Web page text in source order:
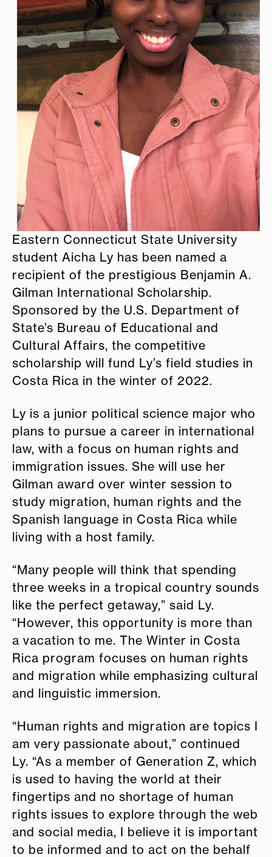
Eastern Connecticut State University
student Aicha Ly has been named a
recipient of the prestigious Benjamin A.
Gilman International Scholarship.
Sponsored by the U.S. Department of
State’s Bureau of Educational and
Cultural Affairs, the competitive
scholarship will fund Ly’s field studies in
Costa Rica in the winter of 2022.
Ly is a junior political science major who
plans to pursue a career in international
law, with a focus on human rights and
immigration issues. She will use her
Gilman award over winter session to
study migration, human rights and the
Spanish language in Costa Rica while
living with a host family.
“Many people will think that spending
three weeks in a tropical country sounds
like the perfect getaway,” said Ly.
“However, this opportunity is more than
a vacation to me. The Winter in Costa
Rica program focuses on human rights
and migration while emphasizing cultural
and linguistic immersion.
“Human rights and migration are topics I
am very passionate about,” continued
Ly. “As a member of Generation Z, which
is used to having the world at their
fingertips and no shortage of human
rights issues to explore through the web
and social media, I believe it is important
to be informed and to act on the behalf